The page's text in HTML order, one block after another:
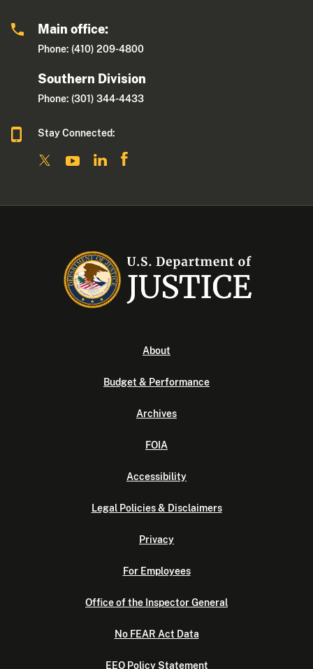
Main office:
Phone: (410) 209-4800
Southern Division
Phone: (301) 344-4433
Stay Connected:
About
Budget & Performance
Archives
FOIA
Accessibility
Legal Policies & Disclaimers
Privacy
For Employees
Office of the Inspector General
No FEAR Act Data
EEO Policy Statement